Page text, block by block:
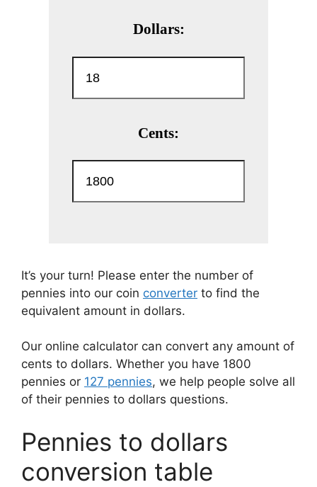
It’s your turn! Please enter the number of
pennies into our coin converter to find the
equivalent amount in dollars.
Our online calculator can convert any amount of
cents to dollars. Whether you have 1800
pennies or 127 pennies, we help people solve all
of their pennies to dollars questions.
Pennies to dollars
conversion table